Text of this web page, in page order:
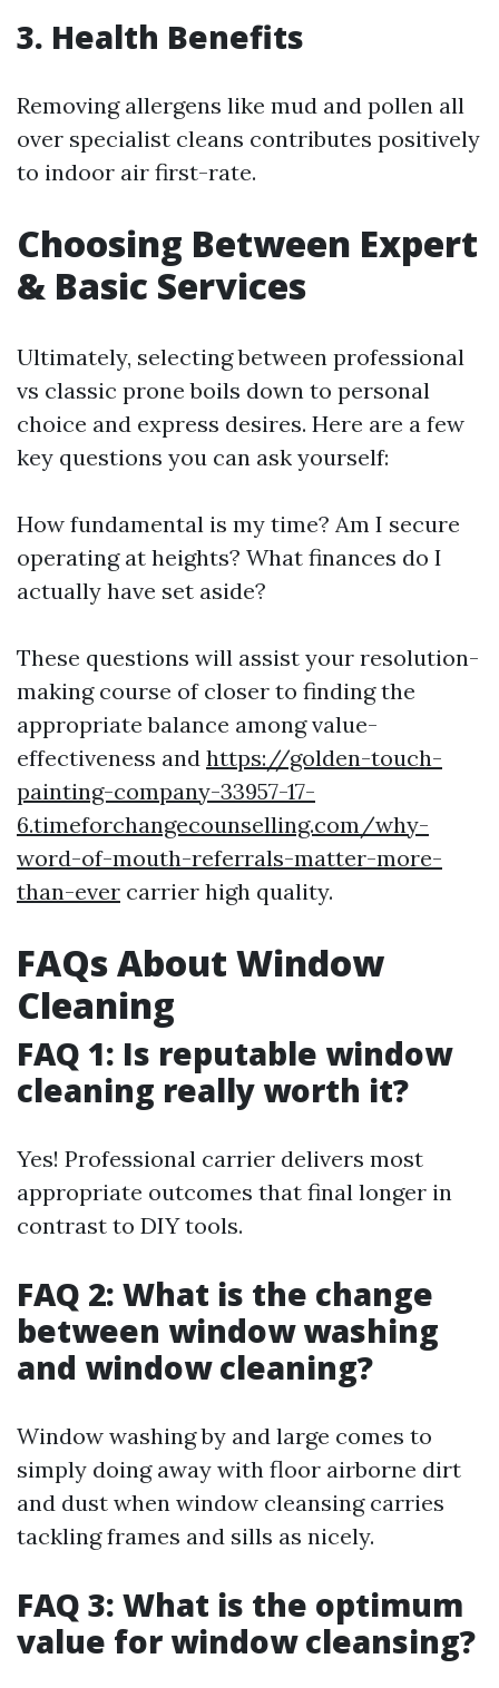
3. Health Benefits
Removing allergens like mud and pollen all
over specialist cleans contributes positively
to indoor air first-rate.
Choosing Between Expert
& Basic Services
Ultimately, selecting between professional
vs classic prone boils down to personal
choice and express desires. Here are a few
key questions you can ask yourself:
How fundamental is my time? Am I secure
operating at heights? What finances do I
actually have set aside?
These questions will assist your resolution-
making course of closer to finding the
appropriate balance among value-
effectiveness and https://golden-touch-
painting-company-33957-17-
6.timeforchangecounselling.com/why-
word-of-mouth-referrals-matter-more-
than-ever carrier high quality.
FAQs About Window
Cleaning
FAQ 1: Is reputable window
cleaning really worth it?
Yes! Professional carrier delivers most
appropriate outcomes that final longer in
contrast to DIY tools.
FAQ 2: What is the change
between window washing
and window cleaning?
Window washing by and large comes to
simply doing away with floor airborne dirt
and dust when window cleansing carries
tackling frames and sills as nicely.
FAQ 3: What is the optimum
value for window cleansing?